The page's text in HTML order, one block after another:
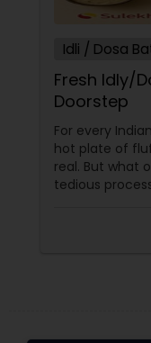
Idli / Dosa
Fresh Idly/
Doorstep
For every
hot plate of
real. But what
tedious
that saves